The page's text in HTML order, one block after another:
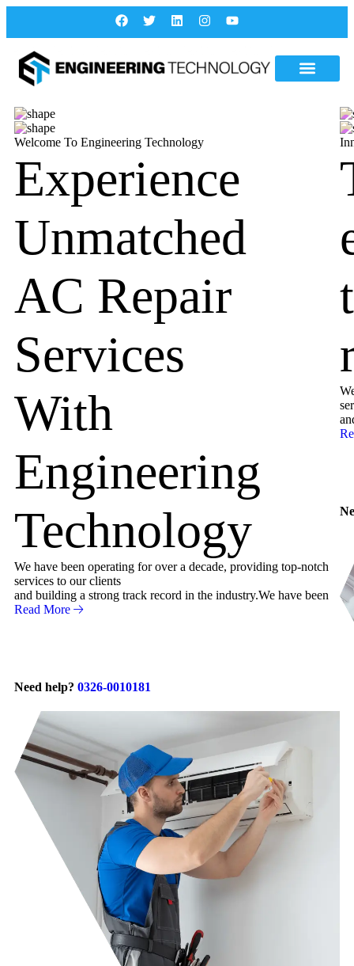
Welcome To Engineering Technology
Experience
Unmatched
AC Repair
Services
With
Engineering
Technology
We have been operating for over a decade, providing top-notch
services to our clients
and building a strong track record in the industry.We have been
Read More
Need help? 0326-0010181